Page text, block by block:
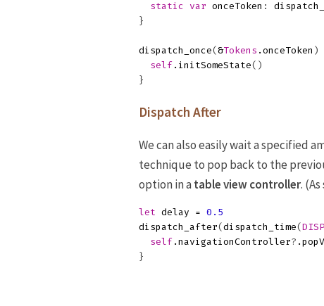
static
var onceToken :
}
dispatch_once( &Tokens . onceToken )
self . initSomeState()
}
Dispatch After
We can also easily wait a specified
technique to pop back to the
option in atable view controller.
let delay = 0.5
dispatch_after( dispatch_time(
self . navigationController? .
}